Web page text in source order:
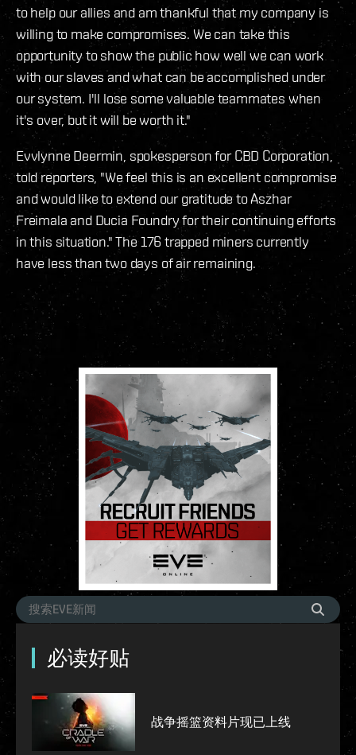
to help our allies and am thankful that my company is
willing to make compromises. We can take this
opportunity to show the public how well we can work
with our slaves and what can be accomplished under
our system. I'll lose some valuable teammates when
it's over, but it will be worth it."
Evvlynne Deermin, spokesperson for CBD Corporation,
told reporters, "We feel this is an excellent compromise
and would like to extend our gratitude to Aszhar
Freimala and Ducia Foundry for their continuing efforts
in this situation." The 176 trapped miners currently
have less than two days of air remaining.
必读好贴
战争摇篮资料片现已上线